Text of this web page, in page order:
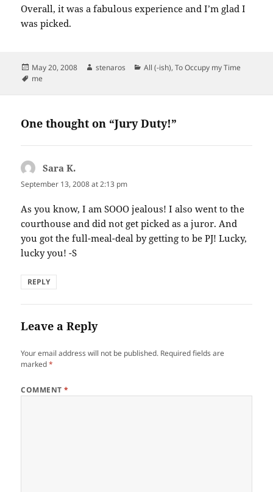
Overall, it was a fabulous experience and I’m glad I
was picked.
Posted
on
May 20, 2008 Author
stenaros Categories
All (-ish),To Occupy my Time
Tags
me
One thought on “Jury Duty!”
Sara K.
September 13, 2008 at 2:13 pm
As you know, I am SOOO jealous! I also went to the
courthouse and did not get picked as a juror. And
you got the full-meal-deal by getting to be PJ! Lucky,
lucky you! -S
REPLY
Leave a Reply
Your email address will not be published. Required fields are
marked*
COMMENT*